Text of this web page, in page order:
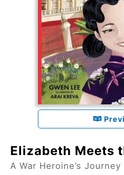
Elizabeth Meets
A War Heroine’s Journey